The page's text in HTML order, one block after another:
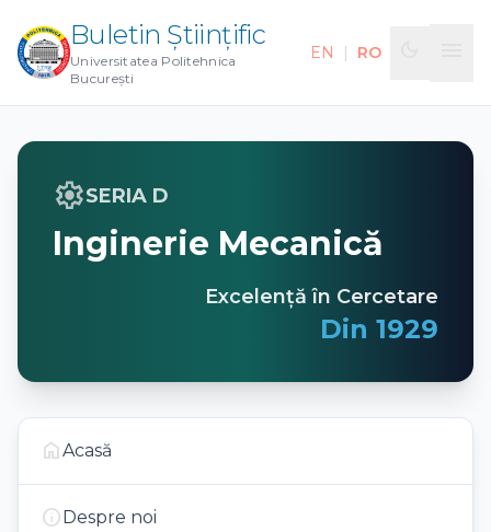
Buletin Științific
Universitatea Politehnica
București
EN | RO
settingsSERIA D
Inginerie Mecanică
Excelență în Cercetare
Din 1929
homeAcasă
infoDespre noi